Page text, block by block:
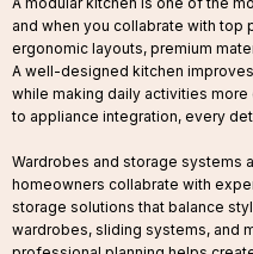
and when you collabrate with
ergonomic layouts, premium
A well-designed kitchen
while making daily activities
to appliance integration, every
Wardrobes and storage systems
homeowners collabrate with
storage solutions that balance
wardrobes, sliding systems, and